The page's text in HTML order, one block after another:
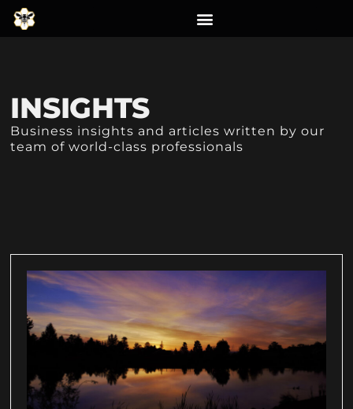
INSIGHTS
Business insights and articles written by our
team of world-class professionals